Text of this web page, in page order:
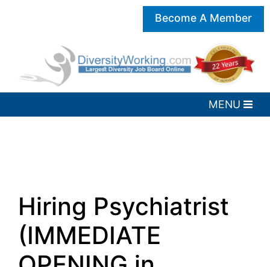
Become A Member
Hiring Psychiatrist
(IMMEDIATE